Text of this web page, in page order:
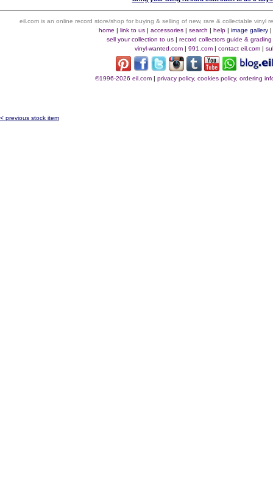
eil.com is an online record store/shop for buying & selling of new, rare & collectable vinyl
home | link to us| accessories| search | help| image gallery|
sell your collection to us| record collectors guide & grading
vinyl-wanted.com | 991.com | contact eil.com |
©1996-2026 eil.com| privacy policy, cookies policy, ordering
< previous stock item